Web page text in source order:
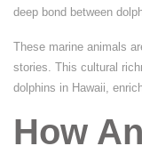
deep bond between
These marine animals
stories. This cultural
dolphins in Hawaii,
How